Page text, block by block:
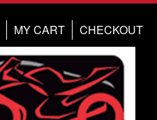
CHECKOUT
MY CART